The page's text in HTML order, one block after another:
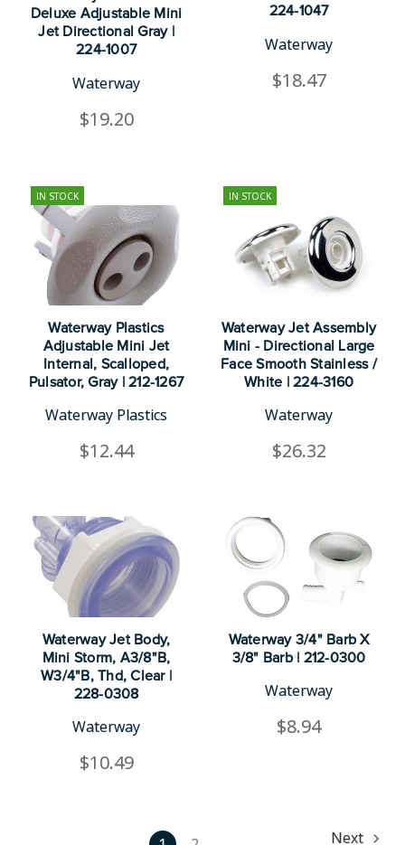
Deluxe Adjustable Mini
Jet Directional Gray |
224-1007
Waterway
$19.20
224-1047
Waterway
$18.47
IN STOCK
Waterway Plastics
Adjustable Mini Jet
Internal, Scalloped,
Pulsator, Gray | 212-1267
Waterway Plastics
$12.44
IN STOCK
Waterway Jet Assembly
Mini - Directional Large
Face Smooth Stainless /
White | 224-3160
Waterway
$26.32
Waterway Jet Body,
Mini Storm, A3/8"B,
W3/4"B, Thd, Clear |
228-0308
Waterway
$10.49
Waterway 3/4" Barb X
3/8" Barb | 212-0300
Waterway
$8.94
Next